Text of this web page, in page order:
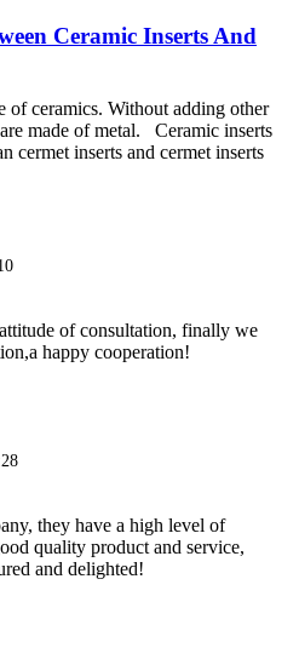
Ceramic Inserts And
of ceramics. Without adding other
made of metal. Ceramic inserts
cermet inserts and cermet inserts
of consultation, finally we
happy cooperation!
they have a high level of
quality product and service,
and delighted!